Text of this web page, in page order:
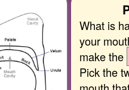
What is
your
make the
Pick the